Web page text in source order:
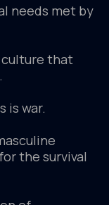
needs met by
culture that
is war.
the survival